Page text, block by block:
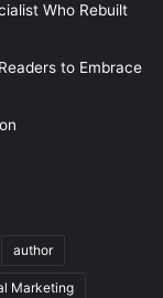
Who Rebuilt
to Embrace
author
Marketing